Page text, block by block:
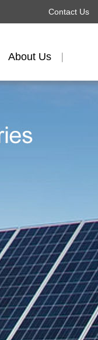
Contact Us
About Us